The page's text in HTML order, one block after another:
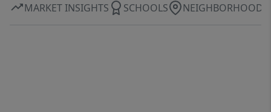
MARKET INSIGHTS SCHOOLS NEIGHBORHOOD